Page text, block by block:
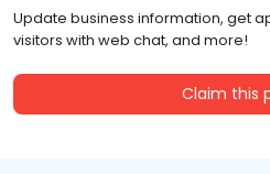
Update business information, get
visitors with web chat, and more!
Claim this